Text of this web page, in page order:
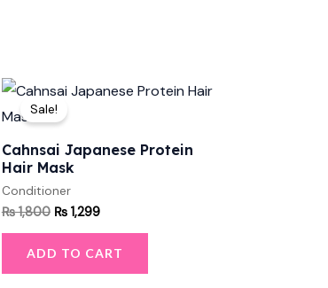
Sale!
Cahnsai Japanese Protein
Hair Mask
Conditioner
₨1,800
Original
price
was:
₨1,299
Current
price
ADD TO CART